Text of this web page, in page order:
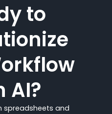
to
AI?
spreadsheets and